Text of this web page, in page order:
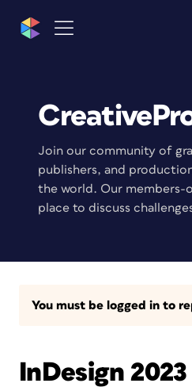
Join our community of
publishers, and
the world. Our members-
place to discuss
You must be logged in to
InDesign